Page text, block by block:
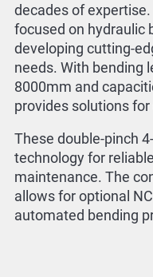
decades of
focused on hydraulic
developing cutting-
needs. With bending
8000mm and
provides solutions
These double-pinch
technology for
maintenance. The
allows for optional
automated bending